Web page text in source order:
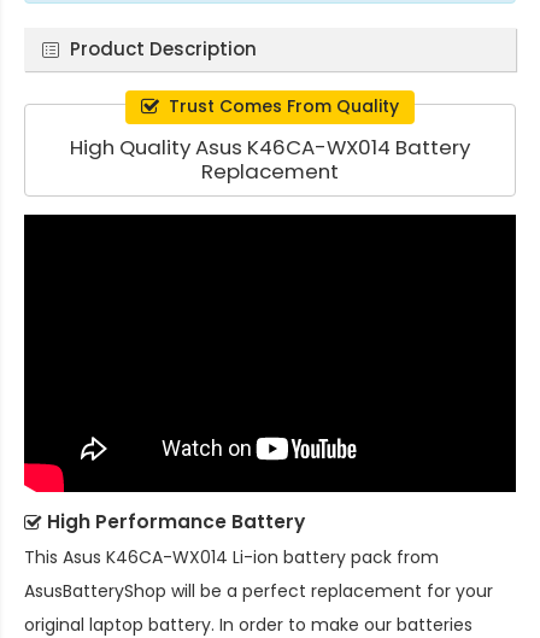
Product Description
Trust Comes From Quality
High Quality Asus K46CA-WX014 Battery
Replacement
High Performance Battery
This Asus K46CA-WX014 Li-ion battery pack from
AsusBatteryShop will be a perfect replacement for your
original laptop battery. In order to make our batteries